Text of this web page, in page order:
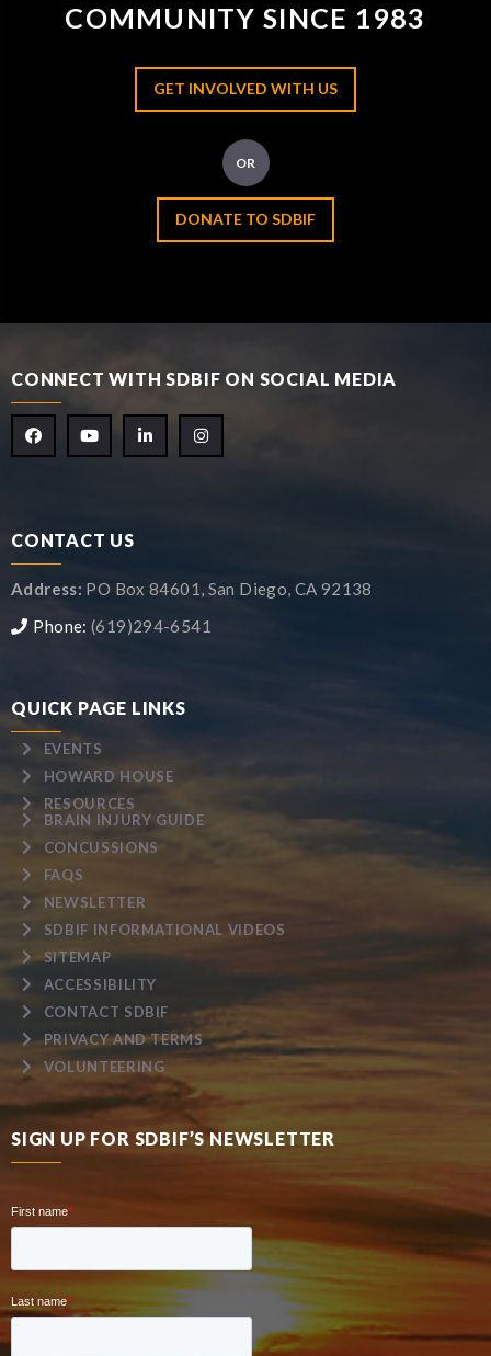
COMMUNITY SINCE 1983
GET INVOLVED WITH US
OR
DONATE TO SDBIF
CONNECT WITH SDBIF ON SOCIAL MEDIA
CONTACT US
Address: PO Box 84601, San Diego, CA 92138
Phone: (619)294-6541
QUICK PAGE LINKS
EVENTS
HOWARD HOUSE
RESOURCES
BRAIN INJURY GUIDE
CONCUSSIONS
FAQS
NEWSLETTER
SDBIF INFORMATIONAL VIDEOS
SITEMAP
ACCESSIBILITY
CONTACT SDBIF
PRIVACY AND TERMS
VOLUNTEERING
SIGN UP FOR SDBIF’S NEWSLETTER